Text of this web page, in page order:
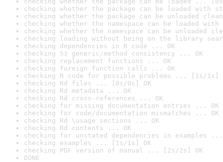
checking whether the package can be loaded with
checking whether the package can be unloaded
checking whether the namespace can be loaded
checking whether the namespace can be unloaded
checking loading without being on the library
checking dependencies in R code ... OK
checking S3 generic/method consistency ... OK
checking replacement functions ... OK
checking foreign function calls ... OK
checking R code for possible problems ... [1s/1s]
checking Rd files ... [0s/0s] OK
checking Rd metadata ... OK
checking Rd cross-references ... OK
checking for missing documentation entries ... OK
checking for code/documentation mismatches ... OK
checking Rd \usage sections ... OK
checking Rd contents ... OK
checking for unstated dependencies in examples ...
checking examples ... [1s/1s] OK
checking PDF version of manual ... [2s/2s] OK
DONE